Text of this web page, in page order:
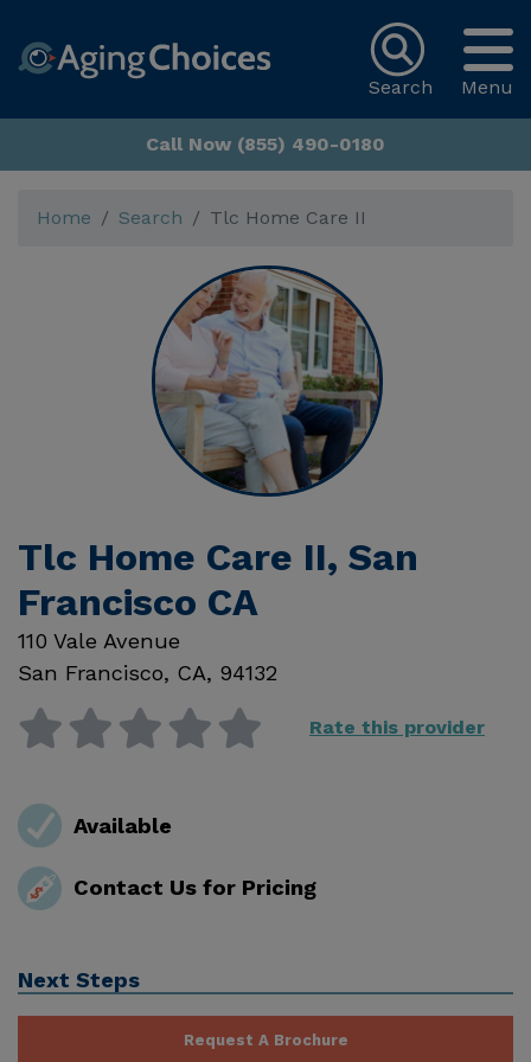
Menu
Search
Call Now (855) 490-0180
Home Search Tlc Home Care II
Tlc Home Care II, San
Francisco CA
110 Vale Avenue
San Francisco, CA, 94132
Rate this provider
Available
Contact Us for Pricing
Next Steps
Request A Brochure